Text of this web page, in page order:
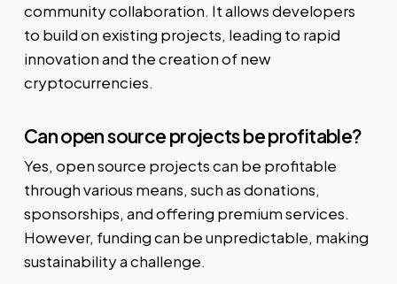
community collaboration. It allows developers
to build on existing projects, leading to rapid
innovation and the creation of new
cryptocurrencies.
Can open source projects be profitable?
Yes, open source projects can be profitable
through various means, such as donations,
sponsorships, and offering premium services.
However, funding can be unpredictable, making
sustainability a challenge.